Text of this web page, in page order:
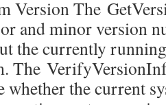
Version The
and minor version
the currently
The
the current